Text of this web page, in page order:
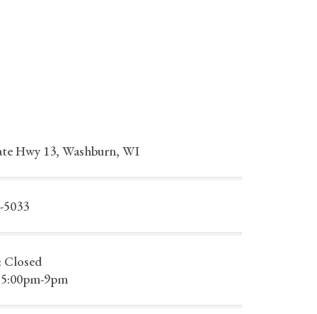
Hwy 13, Washburn, WI
5033
Closed
9pm